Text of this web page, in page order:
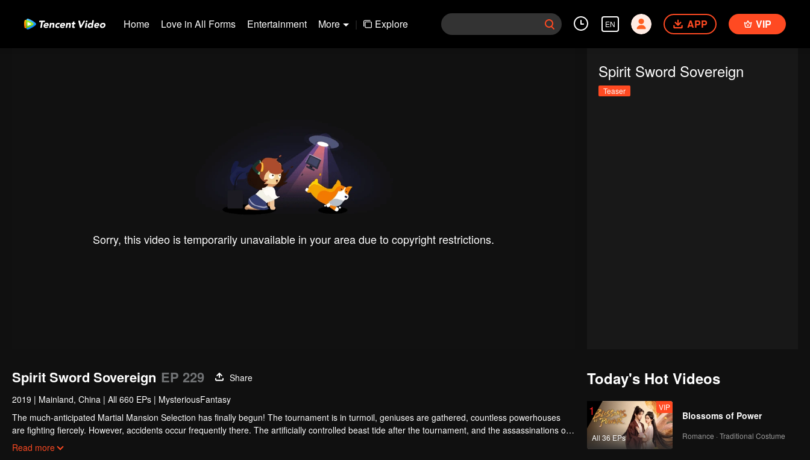
Home Love in All Forms Entertainment More | Explore EN APP VIP
Sorry, this video is temporarily unavailable in your area due to copyright restrictions.
Spirit Sword Sovereign
Teaser
Spirit Sword Sovereign EP 229
Share
2019 | Mainland, China | All 660 EPs | MysteriousFantasy
The much-anticipated Martial Mansion Selection has finally begun! The tournament is in turmoil, geniuses are gathered, countless powerhouses
are fighting fiercely. However, accidents occur frequently there. The artificially controlled beast tide after the tournament, and the assassinations of
the strongest people that ensue, all reveal the mysterious and huge assassination sect, the Heavenly Evolution Sect. Let's see how Chu Xingyun is
Read more
Today's Hot Videos
1
All 36 EPs
VIP
Blossoms of Power
Romance · Traditional Costume